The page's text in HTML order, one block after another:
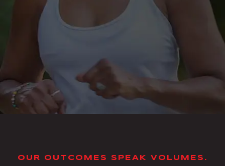
OUR OUTCOMES SPEAK VOLUMES.